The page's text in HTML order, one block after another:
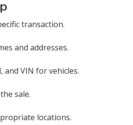
transaction.
and addresses.
and VIN for vehicles.
sale.
locations.